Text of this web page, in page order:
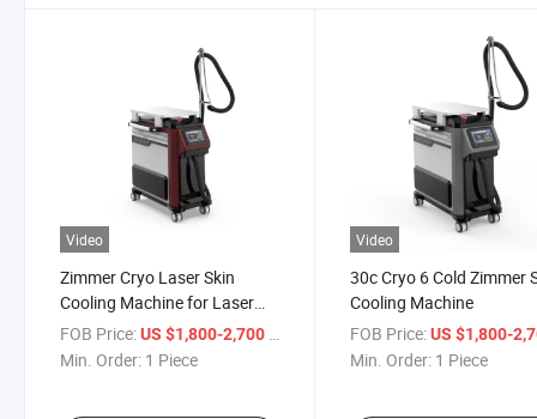
Video
Zimmer Cryo Laser Skin
Cooling Machine for Laser
Treatment
FOB Price:US $1,800-2,700 / Piece
Min. Order: 1 Piece
Video
30c Cryo 6 Cold Zimmer
Cooling Machine
FOB Price: US $1,800-
Min. Order: 1 Piece